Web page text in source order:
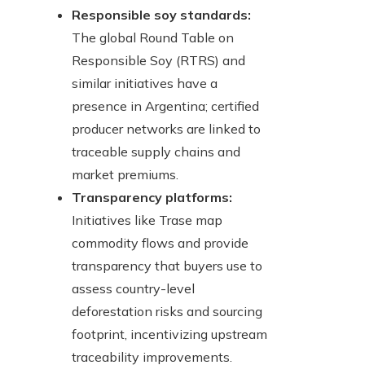
Responsible soy standards:
The global Round Table on
Responsible Soy (RTRS) and
similar initiatives have a
presence in Argentina; certified
producer networks are linked to
traceable supply chains and
market premiums.
Transparency platforms:
Initiatives like Trase map
commodity flows and provide
transparency that buyers use to
assess country-level
deforestation risks and sourcing
footprint, incentivizing upstream
traceability improvements.